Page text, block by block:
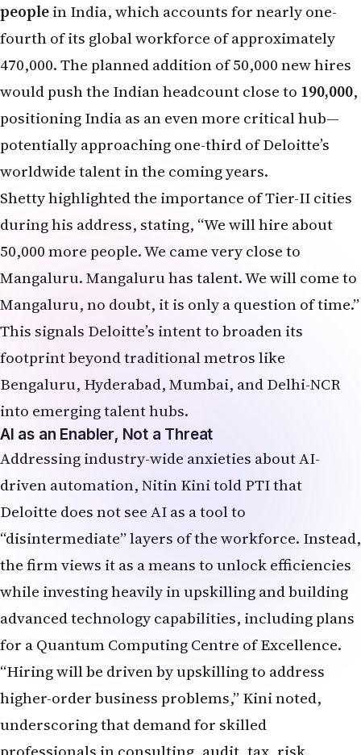
peoplein India, which accounts for nearly one-
fourth of its global workforce of approximately
470,000. The planned addition of 50,000 new hires
would push the Indian headcount close to 190,000,
positioning India as an even more critical hub—
potentially approaching one-third of Deloitte’s
worldwide talent in the coming years.
Shetty highlighted the importance of Tier-II cities
during his address, stating, “We will hire about
50,000 more people. We came very close to
Mangaluru. Mangaluru has talent. We will come to
Mangaluru, no doubt, it is only a question of time.”
This signals Deloitte’s intent to broaden its
footprint beyond traditional metros like
Bengaluru, Hyderabad, Mumbai, and Delhi-NCR
into emerging talent hubs.
AI as an Enabler, Not a Threat
Addressing industry-wide anxieties about AI-
driven automation, Nitin Kini told PTI that
Deloitte does not see AI as a tool to
“disintermediate” layers of the workforce. Instead,
the firm views it as a means to unlock efficiencies
while investing heavily in upskilling and building
advanced technology capabilities, including plans
for a Quantum Computing Centre of Excellence.
“Hiring will be driven by upskilling to address
higher-order business problems,” Kini noted,
underscoring that demand for skilled